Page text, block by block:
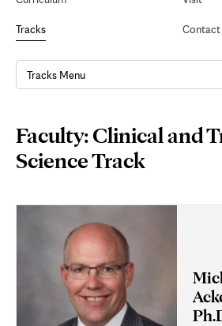
Tracks Contact
Tracks Menu
Page
Content
Faculty: Clinical and
Science Track